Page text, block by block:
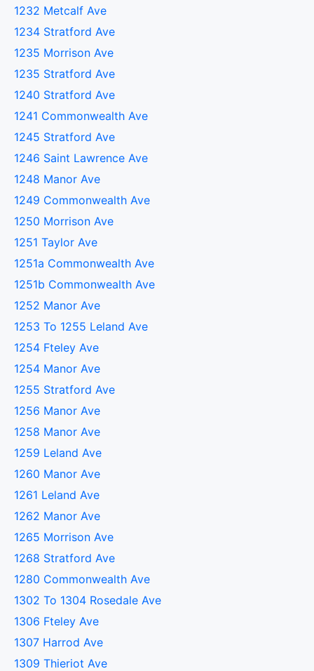
1232 Metcalf Ave
1234 Stratford Ave
1235 Morrison Ave
1235 Stratford Ave
1240 Stratford Ave
1241 Commonwealth Ave
1245 Stratford Ave
1246 Saint Lawrence Ave
1248 Manor Ave
1249 Commonwealth Ave
1250 Morrison Ave
1251 Taylor Ave
1251a Commonwealth Ave
1251b Commonwealth Ave
1252 Manor Ave
1253 To 1255 Leland Ave
1254 Fteley Ave
1254 Manor Ave
1255 Stratford Ave
1256 Manor Ave
1258 Manor Ave
1259 Leland Ave
1260 Manor Ave
1261 Leland Ave
1262 Manor Ave
1265 Morrison Ave
1268 Stratford Ave
1280 Commonwealth Ave
1302 To 1304 Rosedale Ave
1306 Fteley Ave
1307 Harrod Ave
1309 Thieriot Ave